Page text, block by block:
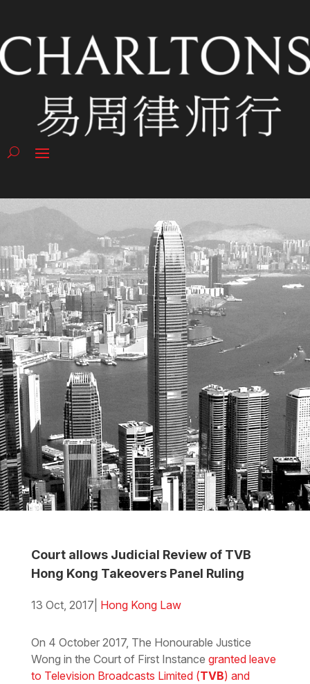
Court allows Judicial Review of TVB
Hong Kong Takeovers Panel Ruling
13 Oct, 2017 Hong Kong Law
On 4 October 2017, The Honourable Justice
Wong in the Court of First Instance granted leave
to Television Broadcasts Limited (TVB) and